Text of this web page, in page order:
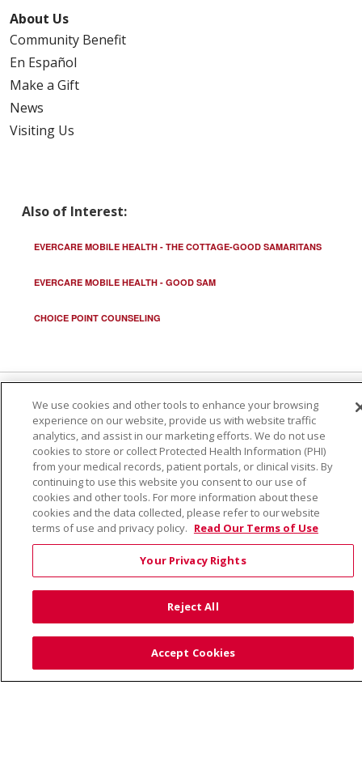
About Us
Community Benefit
En Español
Make a Gift
News
Visiting Us
Also of Interest:
EVERCARE MOBILE HEALTH - THE COTTAGE-GOOD SAMARITANS
EVERCARE MOBILE HEALTH - GOOD SAM
CHOICE POINT COUNSELING
© 2026 Trinity Health
CONTACT US
TERMS OF USE AND ONLINE PRIVACY
YOUR PRIVACY RIGHTS
COOKIE LIST
NOTICE OF PRIVACY PRACTICE
NOTICE OF NONDISCRIMINATION
українська мова
日本語
العربية Română ភាសាខ្មែរ
Deutsch
Farsi فارسي
Français ไทย Kabuverdianu
नेपाली
We use cookies and other tools to enhance your browsing
experience on our website, provide us with website traffic
analytics, and assist in our marketing efforts. We do not use
cookies to store or collect Protected Health Information (PHI)
from your medical records, patient portals, or clinical visits. By
continuing to use this website you consent to our use of
cookies and other tools. For more information about these
cookies and the data collected, please refer to our website
terms of use and privacy policy. Read Our Terms of Use
Your Privacy Rights
Reject All
Accept Cookies